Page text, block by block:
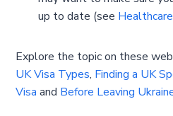
up to date (see Healthcare
Explore the topic on these
UK Visa Types, Finding a UK
Visa and Before Leaving